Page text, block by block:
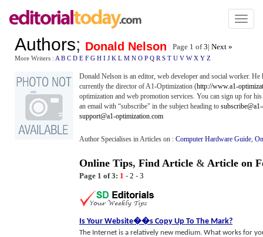
Toggle
Authors; Donald Nelson Page 1 of3| Next »
More Writers : A B C D E F G H I J K L M N O P Q R S T U V W X Y Z
Donald Nelson is an editor, web developer and social worker.
currently the director of A1-Optimization (http://www.a1-
optimization and web promotion services. You can sign up for
an email with “subscribe" in the subject heading to
support@a1-optimization.com
Author Specialises in Articles on : Computer Hardware Guide,
Online Tips, Find Article & Article on
Page 1 of 3: 1 - 2 - 3
Is Your Website��s Copy Up To The Mark?
The Internet is a relatively new medium. What works for